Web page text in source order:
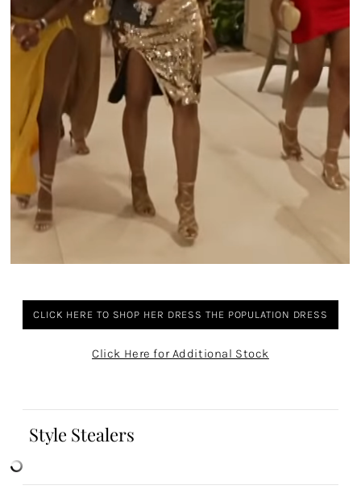
CLICK HERE TO SHOP HER DRESS THE POPULATION DRESS
Click Here for Additional Stock
Style Stealers